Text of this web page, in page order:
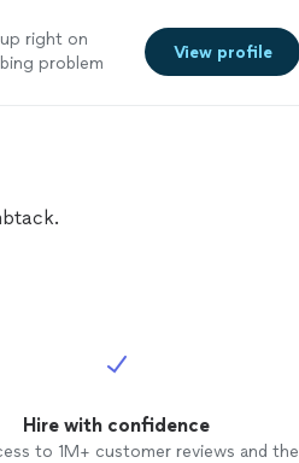
right on
problem
View profile
Hire with confidence
to 1M+ customer reviews and the